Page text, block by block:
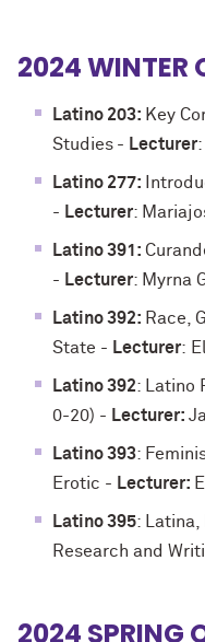
2024 WINTER
Latino 203: Key
Studies - Lecturer
Latino 277:
- Lecturer:
Latino 391:
- Lecturer: Myrna
Latino 392: Race,
State - Lecturer:
Latino 392: Latino
0-20) - Lecturer:
Latino 393:
Erotic - Lecturer:
Latino 395:
Research and
2024 SPRING